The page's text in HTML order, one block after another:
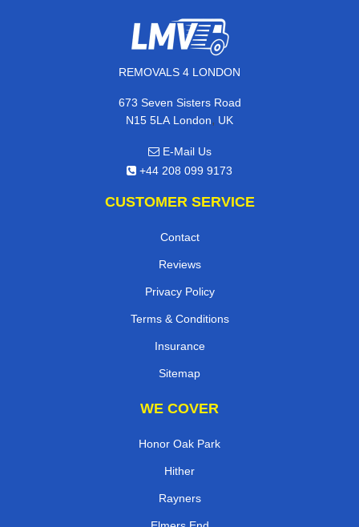
REMOVALS 4 LONDON
673 Seven Sisters Road
N15 5LA London, UK
E-Mail Us
+44 208 099 9173
CUSTOMER SERVICE
Contact
Reviews
Privacy Policy
Terms & Conditions
Insurance
Sitemap
WE COVER
Honor Oak Park
Hither
Rayners